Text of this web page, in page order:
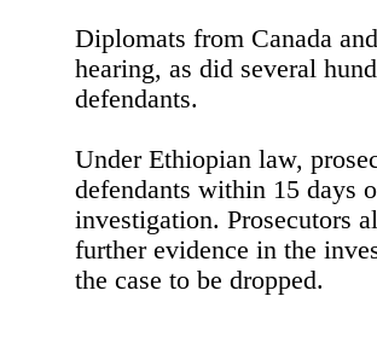
Diplomats from Canada
hearing, as did several
defendants.
Under Ethiopian law,
defendants within 15 days
investigation. Prosecutors
further evidence in the
the case to be dropped.